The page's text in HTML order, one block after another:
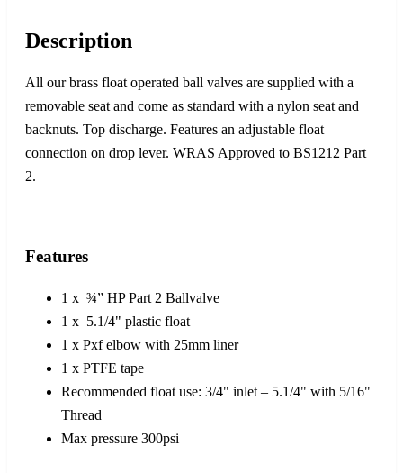
Description
All our brass float operated ball valves are supplied with a
removable seat and come as standard with a nylon seat and
backnuts. Top discharge. Features an adjustable float
connection on drop lever. WRAS Approved to BS1212 Part
2.
Features
1 x ¾” HP Part 2 Ballvalve
1 x 5.1/4" plastic float
1 x Pxf elbow with 25mm liner
1 x PTFE tape
Recommended float use: 3/4" inlet – 5.1/4" with 5/16"
Thread
Max pressure 300psi